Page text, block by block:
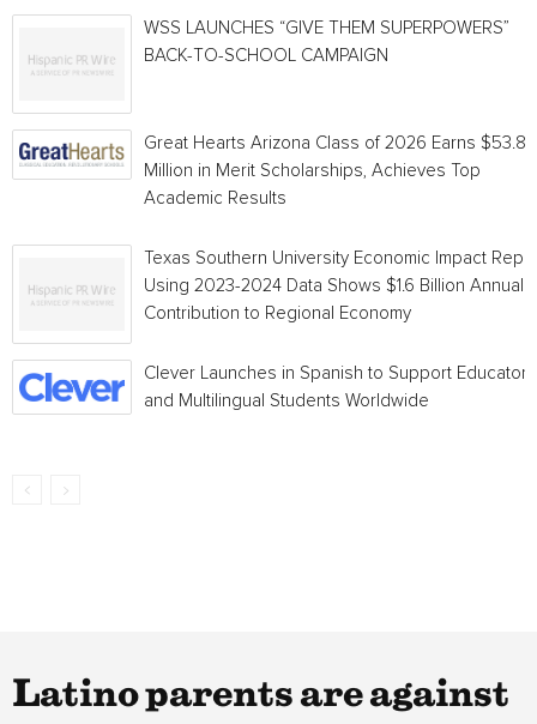
WSS LAUNCHES “GIVE THEM SUPERPOWERS”
BACK-TO-SCHOOL CAMPAIGN
Great Hearts Arizona Class of 2026 Earns $53.8
Million in Merit Scholarships, Achieves Top
Academic Results
Texas Southern University Economic Impact
Using 2023-2024 Data Shows $1.6 Billion Annual
Contribution to Regional Economy
Clever Launches in Spanish to Support Educators
and Multilingual Students Worldwide
Latino parents are against